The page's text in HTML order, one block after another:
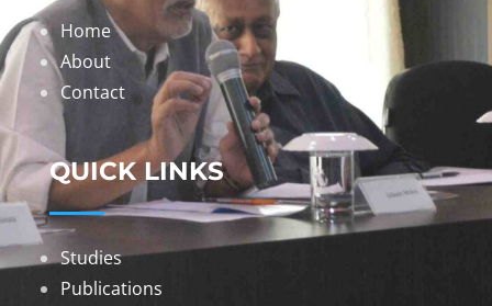
Home
About
Contact
QUICK LINKS
Studies
Publications